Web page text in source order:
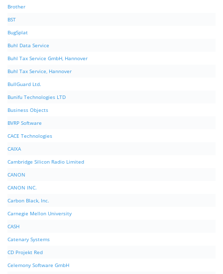
Brother
BST
BugSplat
Buhl Data Service
Buhl Tax Service GmbH, Hannover
Buhl Tax Service, Hannover
BullGuard Ltd.
Bunifu Technologies LTD
Business Objects
BVRP Software
CACE Technologies
CAIXA
Cambridge Silicon Radio Limited
CANON
CANON INC.
Carbon Black, Inc.
Carnegie Mellon University
CASH
Catenary Systems
CD Projekt Red
Celemony Software GmbH